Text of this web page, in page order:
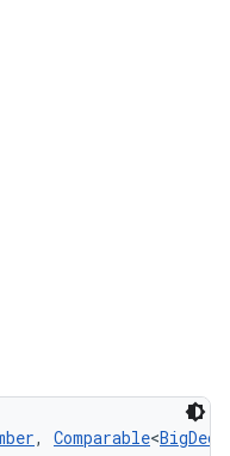
, Comparable<